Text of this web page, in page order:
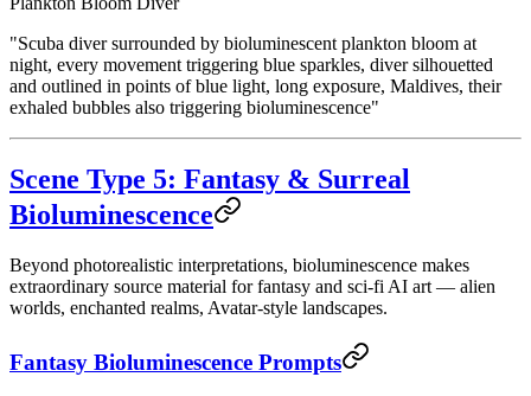
"Scuba diver surrounded by bioluminescent plankton bloom at
night, every movement triggering blue sparkles, diver silhouetted
and outlined in points of blue light, long exposure, Maldives, their
exhaled bubbles also triggering bioluminescence"
Scene Type 5: Fantasy & Surreal
Bioluminescence
Beyond photorealistic interpretations, bioluminescence makes
extraordinary source material for fantasy and sci-fi AI art — alien
worlds, enchanted realms, Avatar-style landscapes.
Fantasy Bioluminescence Prompts